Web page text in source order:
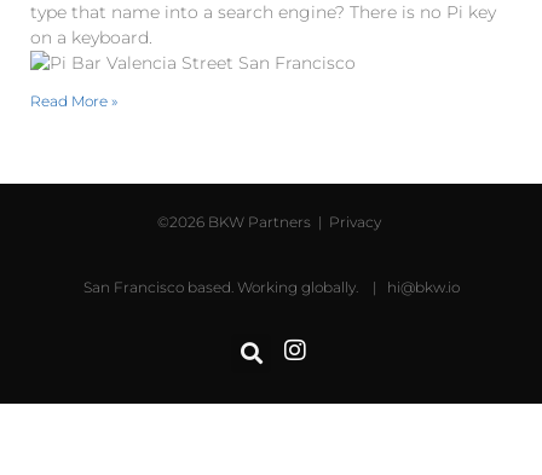
type that name into a search engine? There is no Pi key
on a keyboard.
Read More »
©2026 BKW Partners | Privacy
San Francisco based. Working globally. | hi@bkw.io